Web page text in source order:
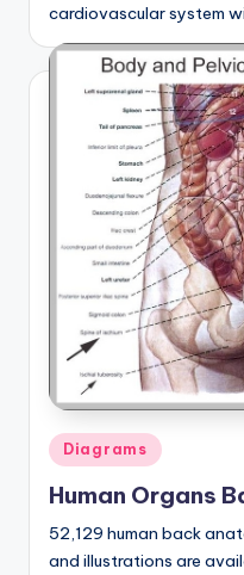
cardiovascular system
Posted
in
Diagrams
Human Organs
52,129 human back
and illustrations are